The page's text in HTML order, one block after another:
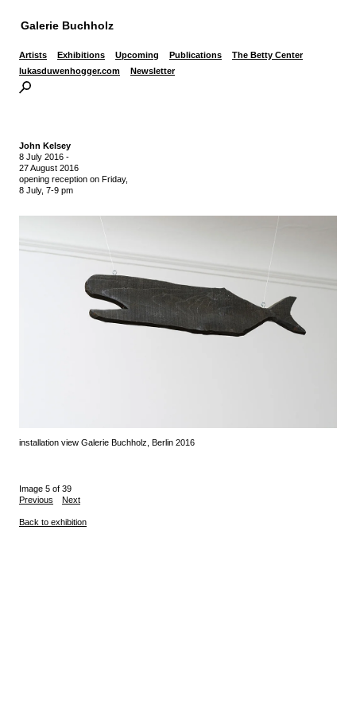
Galerie Buchholz
Artists Exhibitions Upcoming Publications
The Betty Center
lukasduwenhogger.com
Newsletter
John Kelsey
8 July 2016 -
27 August 2016
opening reception on Friday,
8 July, 7-9 pm
installation view Galerie Buchholz, Berlin 2016
Image 5 of 39
Previous
Next
Back to exhibition